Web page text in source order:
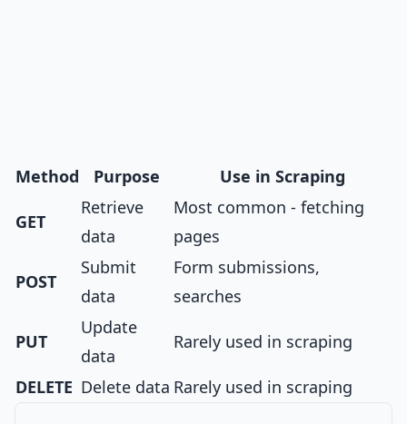
Method Purpose Use in Scraping
GET
Retrieve
data
Most common - fetching
pages
POST
Submit
data
Form submissions,
searches
PUT
Update
data
Rarely used in scraping
DELETE Delete data Rarely used in scraping